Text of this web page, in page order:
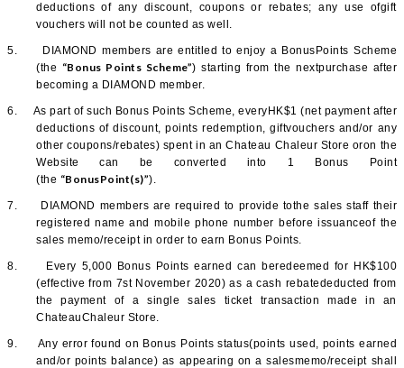
deductions of any discount, coupons or rebates; any use ofgift
vouchers will not be counted as well.
5.
DIAMOND members are entitled to enjoy a BonusPoints Scheme
(the “Bonus Points Scheme”) starting from the nextpurchase after
becoming a DIAMOND member.
6.
As part of such Bonus Points Scheme, everyHK$1 (net payment after
deductions of discount, points redemption, giftvouchers and/or any
other coupons/rebates) spent in an Chateau Chaleur Store oron the
Website can be converted into 1 Bonus Point
(the “BonusPoint(s)”).
7.
DIAMOND members are required to provide tothe sales staff their
registered name and mobile phone number before issuanceof the
sales memo/receipt in order to earn Bonus Points.
8.
Every 5,000 Bonus Points earned can beredeemed for HK$100
(effective from 7st November 2020) as a cash rebatededucted from
the payment of a single sales ticket transaction made in an
ChateauChaleur Store.
9.
Any error found on Bonus Points status(points used, points earned
and/or points balance) as appearing on a salesmemo/receipt shall